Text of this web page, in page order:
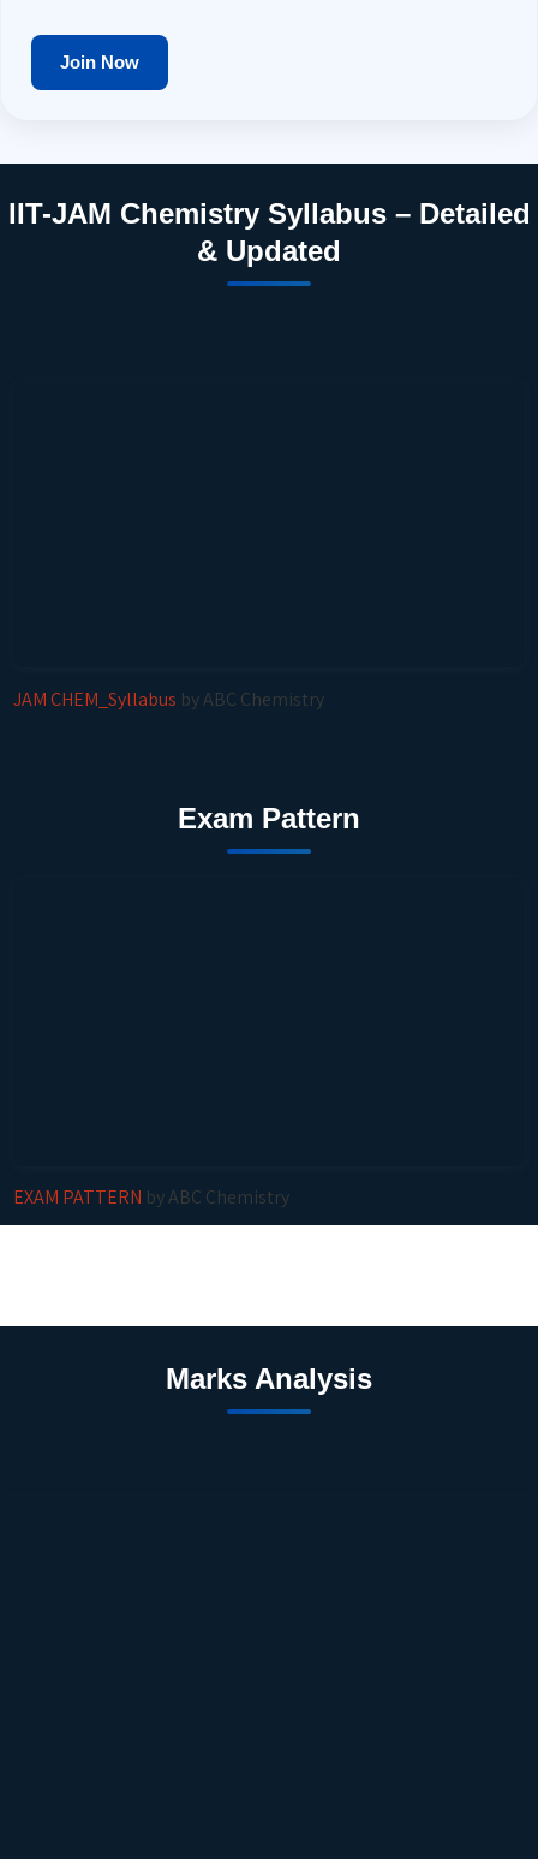
Join Now
IIT-JAM Chemistry Syllabus – Detailed
& Updated
JAM CHEM_Syllabus by ABC Chemistry
Exam Pattern
EXAM PATTERN by ABC Chemistry
Marks Analysis